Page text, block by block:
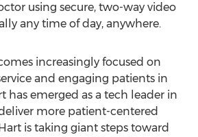
using secure, two-way video
any time of day, anywhere.
increasingly focused on
and engaging patients in
has emerged as a tech leader in
more patient-centered
is taking giant steps toward